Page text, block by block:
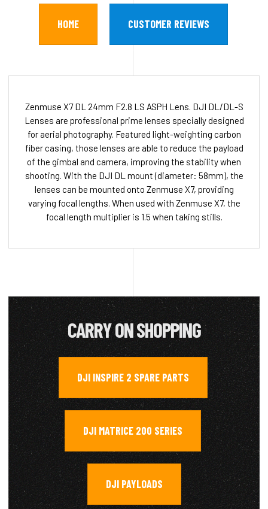
HOME CUSTOMER REVIEWS
Zenmuse X7 DL 24mm F2.8 LS ASPH Lens. DJI DL/DL-S
Lenses are professional prime lenses specially designed
for aerial photography. Featured light-weighting carbon
fiber casing, those lenses are able to reduce the payload
of the gimbal and camera, improving the stability when
shooting. With the DJI DL mount (diameter: 58mm), the
lenses can be mounted onto Zenmuse X7, providing
varying focal lengths. When used with Zenmuse X7, the
focal length multiplier is 1.5 when taking stills.
CARRY ON SHOPPING
DJI INSPIRE 2 SPARE PARTS ,
DJI MATRICE 200 SERIES ,
DJI PAYLOADS